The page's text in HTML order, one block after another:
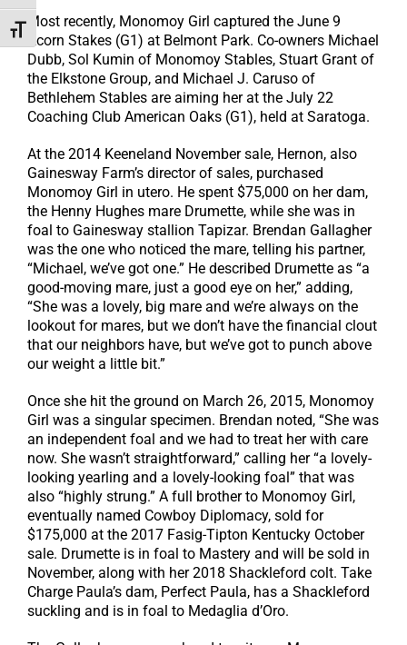
Toggle Font size
Most recently, Monomoy Girl captured the June 9
Acorn Stakes (G1) at Belmont Park. Co-owners Michael
Dubb, Sol Kumin of Monomoy Stables, Stuart Grant of
the Elkstone Group, and Michael J. Caruso of
Bethlehem Stables are aiming her at the July 22
Coaching Club American Oaks (G1), held at Saratoga.
At the 2014 Keeneland November sale, Hernon, also
Gainesway Farm’s director of sales, purchased
Monomoy Girl in utero. He spent $75,000 on her dam,
the Henny Hughes mare Drumette, while she was in
foal to Gainesway stallion Tapizar. Brendan Gallagher
was the one who noticed the mare, telling his partner,
“Michael, we’ve got one.” He described Drumette as “a
good-moving mare, just a good eye on her,” adding,
“She was a lovely, big mare and we’re always on the
lookout for mares, but we don’t have the financial clout
that our neighbors have, but we’ve got to punch above
our weight a little bit.”
Once she hit the ground on March 26, 2015, Monomoy
Girl was a singular specimen. Brendan noted, “She was
an independent foal and we had to treat her with care
now. She wasn’t straightforward,” calling her “a lovely-
looking yearling and a lovely-looking foal” that was
also “highly strung.” A full brother to Monomoy Girl,
eventually named Cowboy Diplomacy, sold for
$175,000 at the 2017 Fasig-Tipton Kentucky October
sale. Drumette is in foal to Mastery and will be sold in
November, along with her 2018 Shackleford colt. Take
Charge Paula’s dam, Perfect Paula, has a Shackleford
suckling and is in foal to Medaglia d’Oro.